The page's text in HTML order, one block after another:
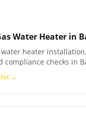
Water Heater in
heater
compliance checks in
→